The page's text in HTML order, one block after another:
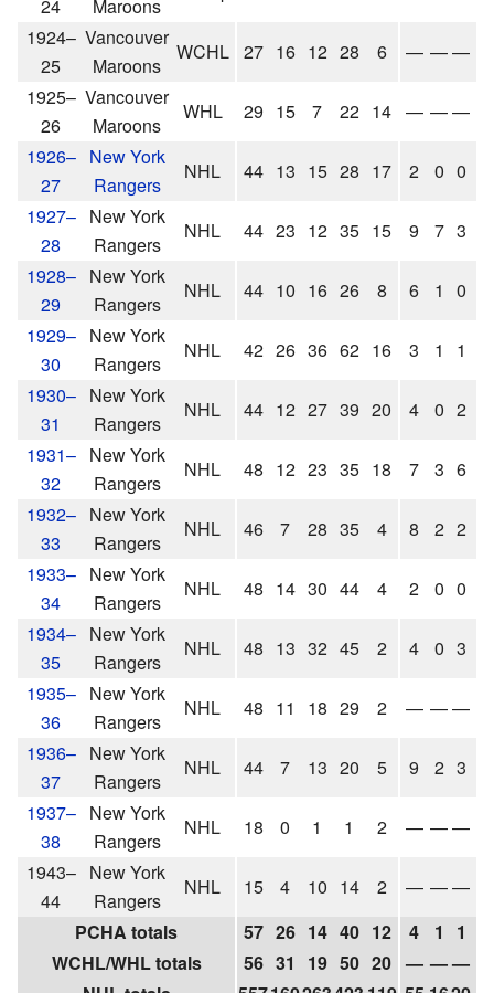
24
Maroons
1924–
25
Vancouver
Maroons
WCHL 27 16 12 28 6 — ——
1925–
26
Vancouver
Maroons
WHL 29 15 7 22 14 — ——
1926–
27
New York
Rangers
NHL 44 13 15 28 17 2 0 0
1927–
28
New York
Rangers
NHL 44 23 12 35 15 9 7 3
1928–
29
New York
Rangers
NHL 44 10 16 26 8 6 1 0
1929–
30
New York
Rangers
NHL 42 26 36 62 16 3 1 1
1930–
31
New York
Rangers
NHL 44 12 27 39 20 4 0 2
1931–
32
New York
Rangers
NHL 48 12 23 35 18 7 3 6
1932–
33
New York
Rangers
NHL 46 7 28 35 4 8 2 2
1933–
34
New York
Rangers
NHL 48 14 30 44 4 2 0 0
1934–
35
New York
Rangers
NHL 48 13 32 45 2 4 0 3
1935–
36
New York
Rangers
NHL 48 11 18 29 2 — ——
1936–
37
New York
Rangers
NHL 44 7 13 20 5 9 2 3
1937–
38
New York
Rangers
NHL 18 0 1 1 2 — ——
1943–
44
New York
Rangers
NHL 15 4 10 14 2 — ——
PCHA totals
57 26 14 40 12 4 1 1
WCHL/WHL totals
56 31 19 50 20 — ——